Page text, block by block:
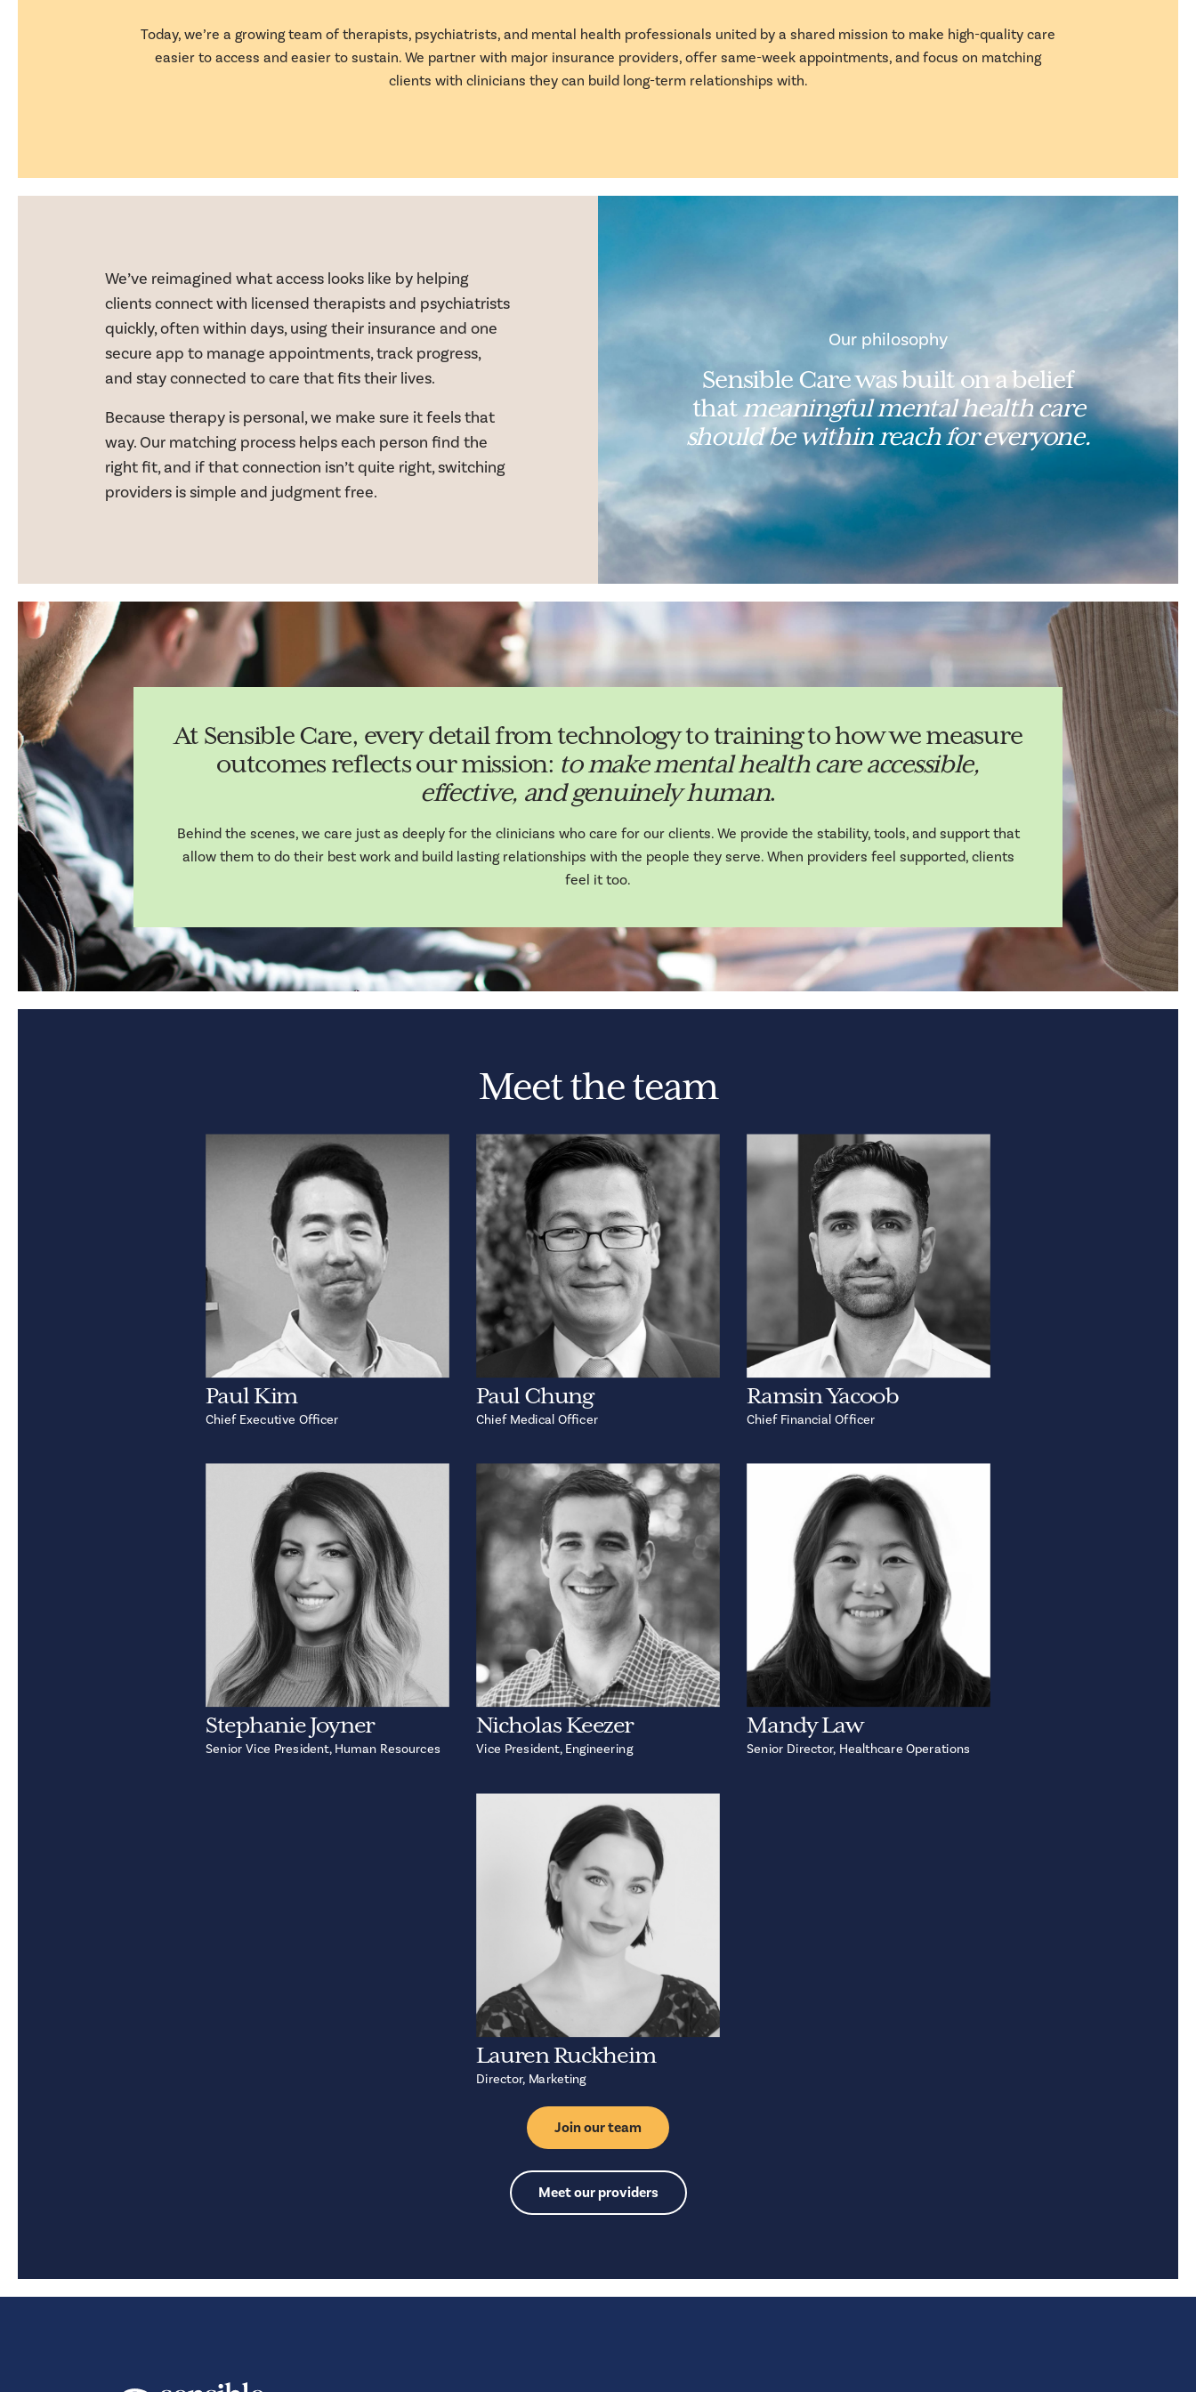
Today, we’re a growing team of therapists, psychiatrists, and mental health professionals united by a shared mission to make high-quality care
easier to access and easier to sustain. We partner with major insurance providers, offer same-week appointments, and focus on matching
clients with clinicians they can build long-term relationships with.
We’ve reimagined what access looks like by helping
clients connect with licensed therapists and psychiatrists
quickly, often within days, using their insurance and one
secure app to manage appointments, track progress,
and stay connected to care that fits their lives.
Because therapy is personal, we make sure it feels that
way. Our matching process helps each person find the
right fit, and if that connection isn’t quite right, switching
providers is simple and judgment free.
Our philosophy
Sensible Care was built on a belief
thatmeaningful mental health care
should be within reach for everyone.
At Sensible Care, every detail from technology to training to how we measure
outcomes reflects our mission: to make mental health care accessible,
effective, and genuinely human.
Behind the scenes, we care just as deeply for the clinicians who care for our clients. We provide the stability, tools, and support that
allow them to do their best work and build lasting relationships with the people they serve. When providers feel supported, clients
feel it too.
Meet the team
Paul Kim
Chief Executive Officer
Paul Chung
Chief Medical Officer
Ramsin Yacoob
Chief Financial Officer
Stephanie Joyner
Senior Vice President, Human Resources
Nicholas Keezer
Vice President, Engineering
Mandy Law
Senior Director, Healthcare Operations
Lauren Ruckheim
Director, Marketing
Join our team
Meet our providers